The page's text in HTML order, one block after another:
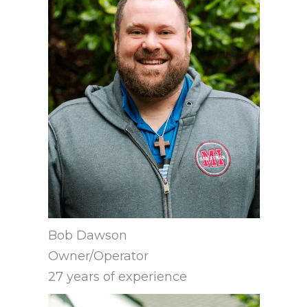
Bob Dawson
Owner/Operator
27 years of experience